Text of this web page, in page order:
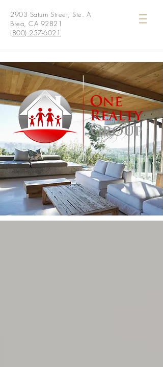
2903 Saturn Street, Ste. A
Brea, CA 92821
(800) 257-6021